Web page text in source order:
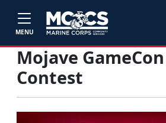
MENU
Mojave
Contest